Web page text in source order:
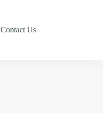
Contact Us